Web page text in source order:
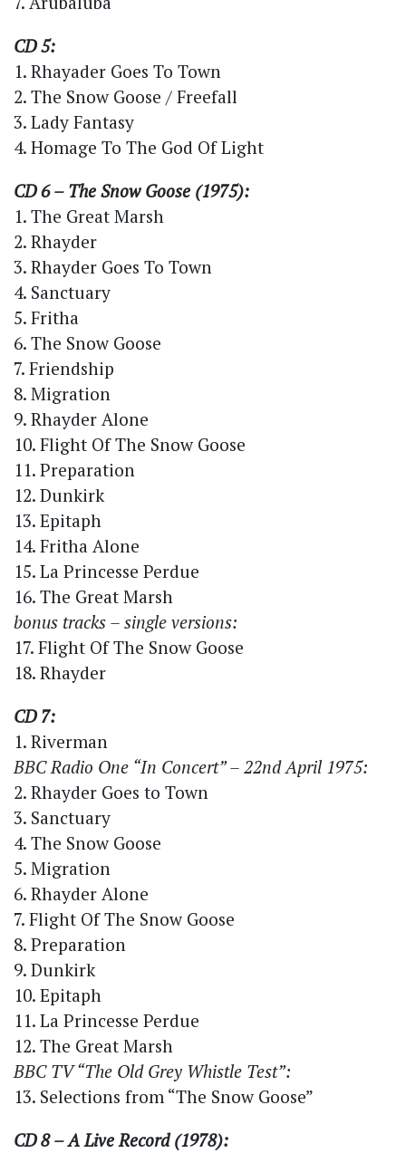
CD 5:
1. Rhayader Goes To Town
2. The Snow Goose / Freefall
3. Lady Fantasy
4. Homage To The God Of Light
CD 6 – The Snow Goose (1975):
1. The Great Marsh
2. Rhayder
3. Rhayder Goes To Town
4. Sanctuary
5. Fritha
6. The Snow Goose
7. Friendship
8. Migration
9. Rhayder Alone
10. Flight Of The Snow Goose
11. Preparation
12. Dunkirk
13. Epitaph
14. Fritha Alone
15. La Princesse Perdue
16. The Great Marsh
bonus tracks – single versions:
17. Flight Of The Snow Goose
18. Rhayder
CD 7:
1. Riverman
BBC Radio One “In Concert” – 22nd April 1975:
2. Rhayder Goes to Town
3. Sanctuary
4. The Snow Goose
5. Migration
6. Rhayder Alone
7. Flight Of The Snow Goose
8. Preparation
9. Dunkirk
10. Epitaph
11. La Princesse Perdue
12. The Great Marsh
BBC TV “The Old Grey Whistle Test”:
13. Selections from “The Snow Goose”
CD 8 – A Live Record (1978):